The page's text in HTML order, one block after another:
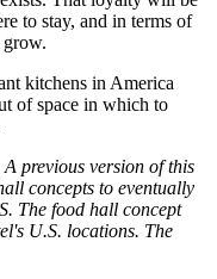
to stay, and in terms of
grow.
kitchens in America
of space in which to
A previous version of this
concepts to eventually
The food hall concept
U.S. locations. The